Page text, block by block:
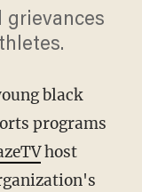
grievances
black
programs
host